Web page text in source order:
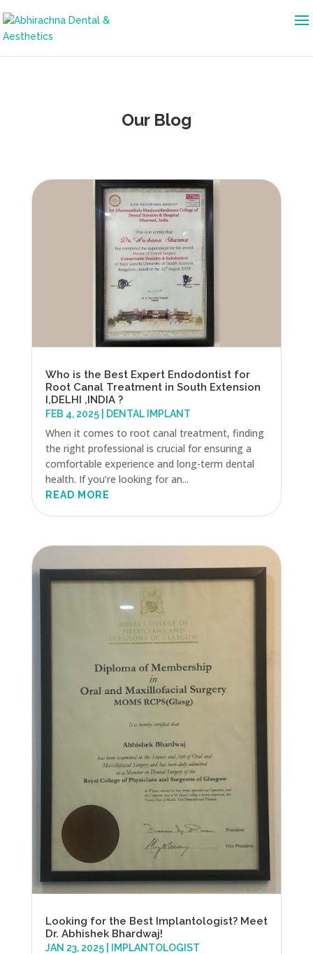
Our Blog
Who is the Best Expert Endodontist for
Root Canal Treatment in South Extension
I,DELHI ,INDIA ?
FEB 4, 2025| DENTAL IMPLANT
When it comes to root canal treatment, finding
the right professional is crucial for ensuring a
comfortable experience and long-term dental
health. If you’re looking for an...
READ MORE
Looking for the Best Implantologist? Meet
Dr. Abhishek Bhardwaj!
JAN 23, 2025| IMPLANTOLOGIST